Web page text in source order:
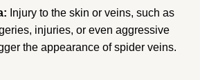
Injury to the skin or veins, such as
injuries, or even aggressive
the appearance of spider veins.